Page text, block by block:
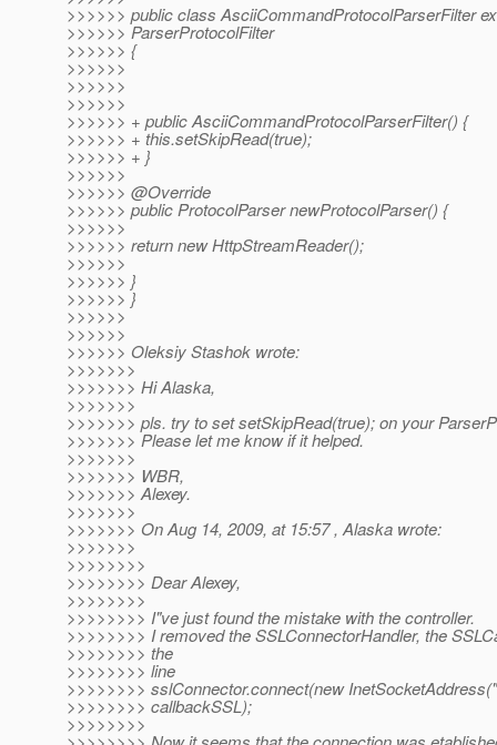
>>>>>> public class AsciiCommandProtocolParserFilter
>>>>>> ParserProtocolFilter
>>>>>> {
>>>>>>
>>>>>>
>>>>>>
>>>>>> + public AsciiCommandProtocolParserFilter() {
>>>>>> + this.setSkipRead(true);
>>>>>> + }
>>>>>>
>>>>>> @Override
>>>>>> public ProtocolParser newProtocolParser() {
>>>>>>
>>>>>> return new HttpStreamReader();
>>>>>>
>>>>>> }
>>>>>> }
>>>>>>
>>>>>>
>>>>>> Oleksiy Stashok wrote:
>>>>>>>
>>>>>>> Hi Alaska,
>>>>>>>
>>>>>>> pls. try to set setSkipRead(true); on your
>>>>>>> Please let me know if it helped.
>>>>>>>
>>>>>>> WBR,
>>>>>>> Alexey.
>>>>>>>
>>>>>>> On Aug 14, 2009, at 15:57 , Alaska wrote:
>>>>>>>
>>>>>>>>
>>>>>>>> Dear Alexey,
>>>>>>>>
>>>>>>>> I"ve just found the mistake with the controller.
>>>>>>>> I removed the SSLConnectorHandler, the
>>>>>>>> the
>>>>>>>> line
>>>>>>>> sslConnector.connect(new
>>>>>>>> callbackSSL);
>>>>>>>>